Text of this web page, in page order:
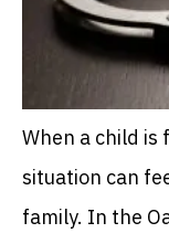
When a child is
situation can
family. In the